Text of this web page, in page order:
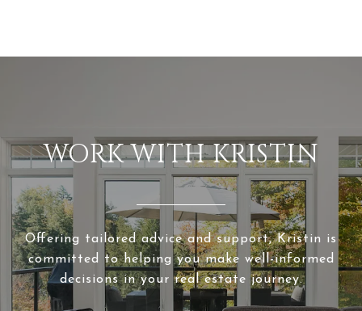
WORK WITH KRISTIN
Offering tailored advice and support, Kristin is
committed to helping you make well-informed
decisions in your real estate journey.